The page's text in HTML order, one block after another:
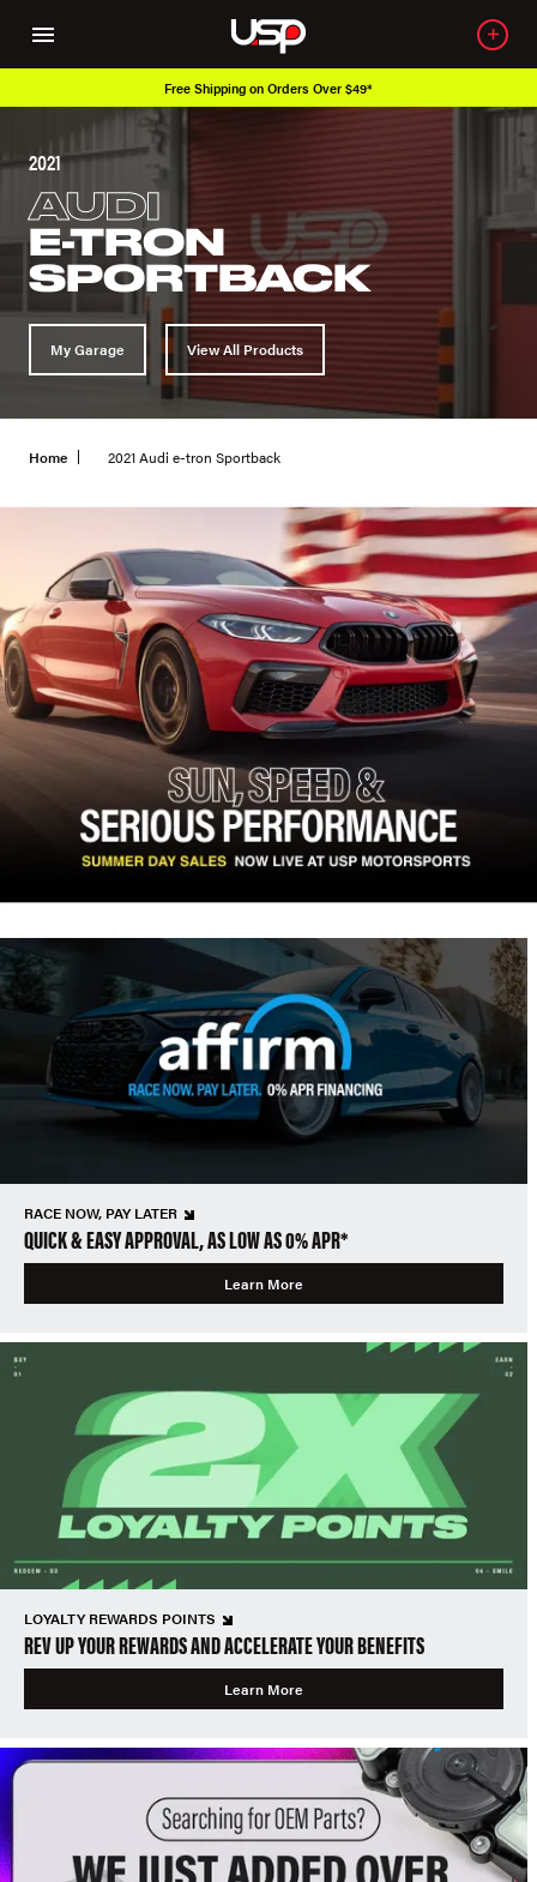
Free Shipping on Orders Over $49*
2021
AUDI
E-TRON
SPORTBACK
My Garage View All Products
Home 2021 Audi e-tron Sportback
RACE NOW, PAY LATER
QUICK & EASY APPROVAL, AS LOW AS 0% APR*
Learn More
LOYALTY REWARDS POINTS
REV UP YOUR REWARDS AND ACCELERATE YOUR BENEFITS
Learn More